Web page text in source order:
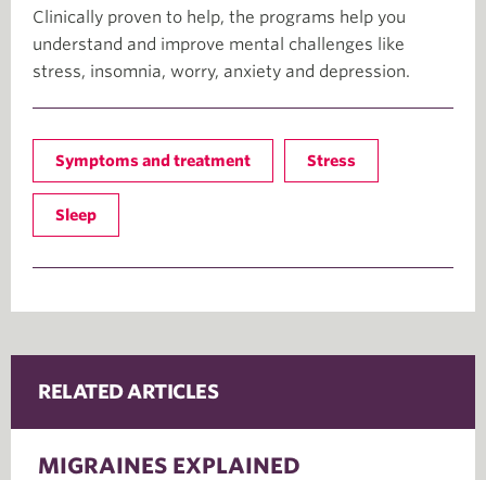
Clinically proven to help, the programs help you
understand and improve mental challenges like
stress, insomnia, worry, anxiety and depression.
Symptoms and treatment Stress
Sleep
RELATED ARTICLES
MIGRAINES EXPLAINED